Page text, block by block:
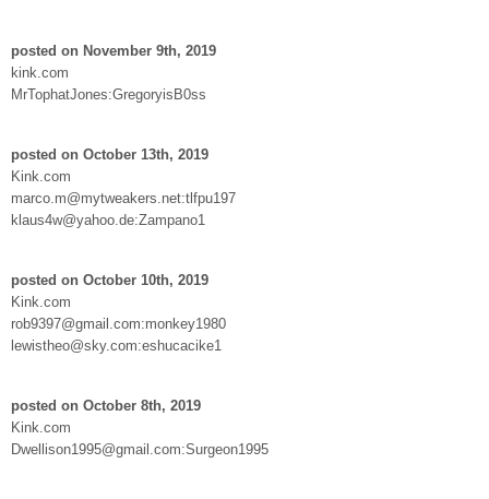
posted on November 9th, 2019
kink.com
MrTophatJones:GregoryisB0ss
posted on October 13th, 2019
Kink.com
marco.m@mytweakers.net:tlfpu197
klaus4w@yahoo.de:Zampano1
posted on October 10th, 2019
Kink.com
rob9397@gmail.com:monkey1980
lewistheo@sky.com:eshucacike1
posted on October 8th, 2019
Kink.com
Dwellison1995@gmail.com:Surgeon1995